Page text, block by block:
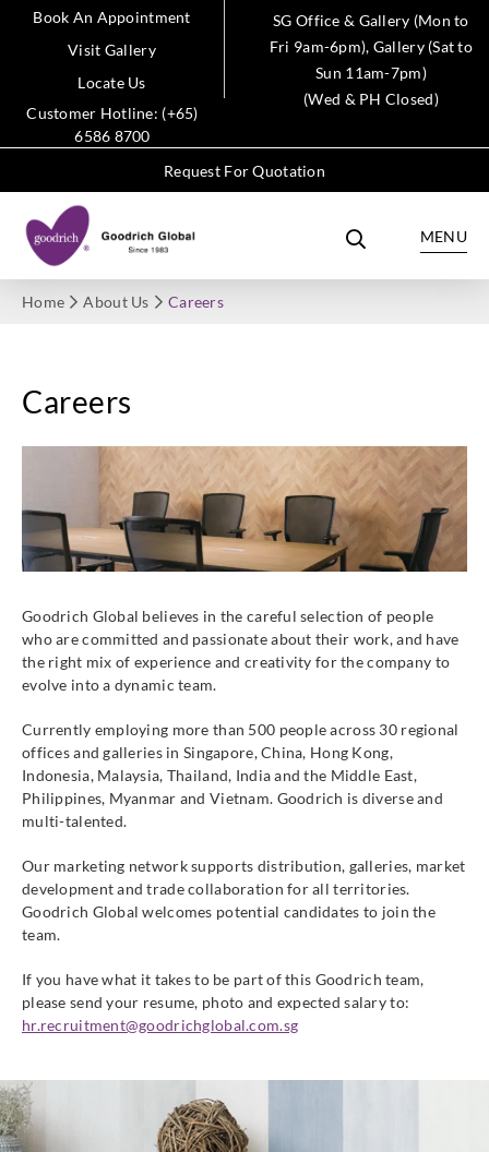
Book An Appointment
Visit Gallery
Locate Us
Customer Hotline: (+65)
6586 8700
SG Office & Gallery (Mon to
Fri 9am-6pm), Gallery (Sat to
Sun 11am-7pm)
(Wed & PH Closed)
Request For Quotation
MENU
Home About Us Careers
Careers
Goodrich Global believes in the careful selection of people
who are committed and passionate about their work, and have
the right mix of experience and creativity for the company to
evolve into a dynamic team.
Currently employing more than 500 people across 30 regional
offices and galleries in Singapore, China, Hong Kong,
Indonesia, Malaysia, Thailand, India and the Middle East,
Philippines, Myanmar and Vietnam. Goodrich is diverse and
multi-talented.
Our marketing network supports distribution, galleries, market
development and trade collaboration for all territories.
Goodrich Global welcomes potential candidates to join the
team.
If you have what it takes to be part of this Goodrich team,
please send your resume, photo and expected salary to:
hr.recruitment@goodrichglobal.com.sg